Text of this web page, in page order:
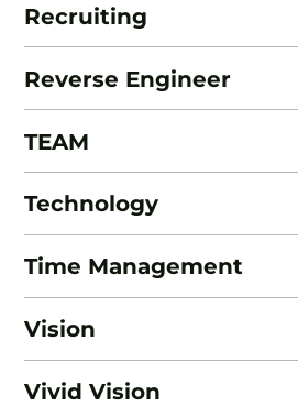
Recruiting
Reverse Engineer
TEAM
Technology
Time Management
Vision
Vivid Vision